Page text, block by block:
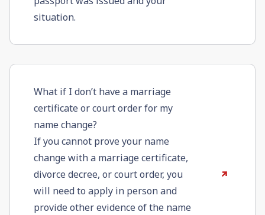
situation.
What if I don’t have a marriage
certificate or court order for my
name change?
If you cannot prove your name
change with a marriage certificate,
divorce decree, or court order, you
will need to apply in person and
provide other evidence of the name